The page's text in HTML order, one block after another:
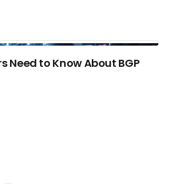
Need to Know About BGP